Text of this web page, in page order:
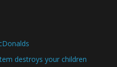
destroys your children